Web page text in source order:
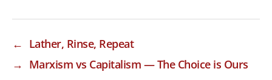
← Lather, Rinse, Repeat
→ Marxism vs Capitalism — The Choice is Ours